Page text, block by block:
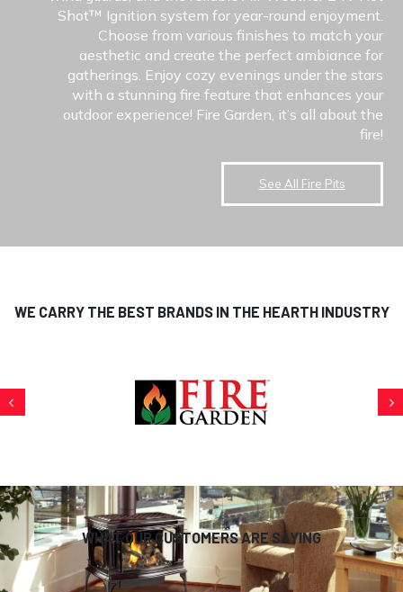
Shot™ Ignition system for year-round enjoyment.
Choose from various finishes to match your
aesthetic and create the perfect ambiance for
gatherings. Enjoy cozy evenings under the stars
with a stunning fire feature that enhances your
outdoor experience! Fire Garden, it’s all about the
fire!
See All Fire Pits
WE CARRY THE BEST BRANDS IN THE HEARTH INDUSTRY
WHAT OUR CUSTOMERS ARE SAYING